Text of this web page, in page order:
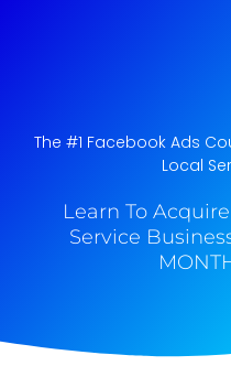
The #1 Facebook Ads
Local
Learn To
Service